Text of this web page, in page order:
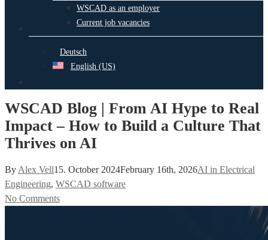
WSCAD as an employer
Current job vacancies
Deutsch
English (US)
WSCAD Blog | From AI Hype to Real
Impact – How to Build a Culture That
Thrives on AI
By Alex Vell15. October 2024February 16th, 2026AI in Electrical
Engineering, WSCAD software
No Comments